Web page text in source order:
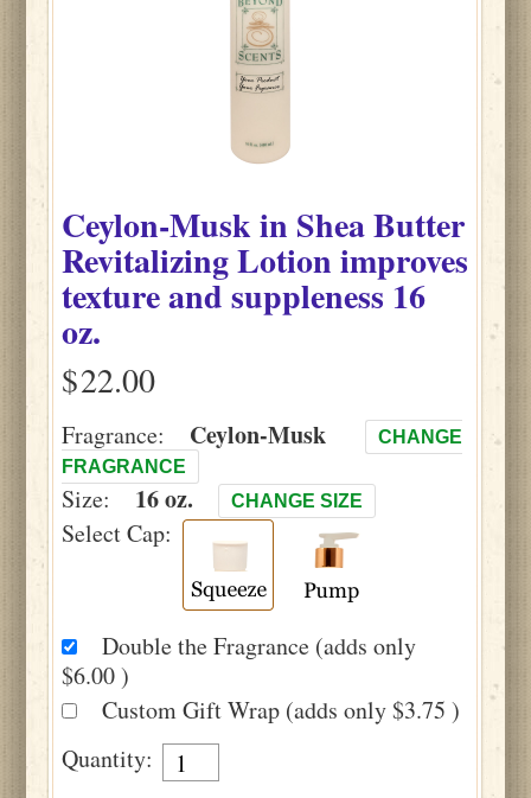
Ceylon-Muskin Shea Butter
Revitalizing Lotion improves
texture and suppleness16
oz.
$
Fragrance: Ceylon-Musk
CHANGE
FRAGRANCE
Size: 16 oz. CHANGE SIZE
Select Cap:
Double the Fragrance (adds only
$6.00 )
Custom Gift Wrap (adds only $3.75 )
Quantity: